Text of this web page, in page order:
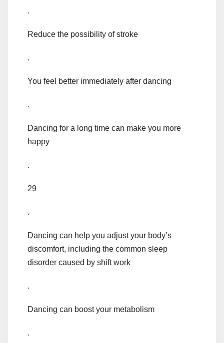
.
Reduce the possibility of stroke
.
You feel better immediately after dancing
.
Dancing for a long time can make you more
happy
.
29
.
Dancing can help you adjust your body’s
discomfort, including the common sleep
disorder caused by shift work
.
Dancing can boost your metabolism
.